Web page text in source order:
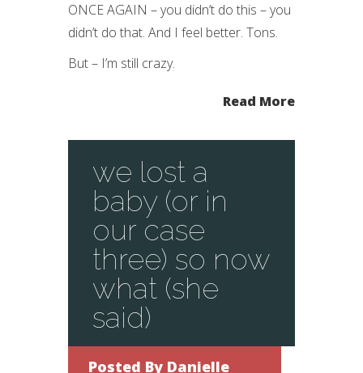
ONCE AGAIN – you didn’t do this – you
didn’t do that. And I feel better. Tons.
But – I’m still crazy.
Read More
we lost a
baby (or in
our case
three) so now
what (she
said)
Posted By Danielle